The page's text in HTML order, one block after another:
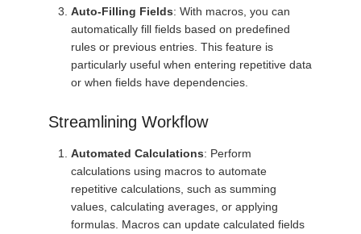
Auto-Filling Fields: With macros, you can
automatically fill fields based on predefined
rules or previous entries. This feature is
particularly useful when entering repetitive data
or when fields have dependencies.
Streamlining Workflow
Automated Calculations: Perform
calculations using macros to automate
repetitive calculations, such as summing
values, calculating averages, or applying
formulas. Macros can update calculated fields